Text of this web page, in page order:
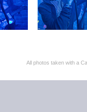
All photos taken with a